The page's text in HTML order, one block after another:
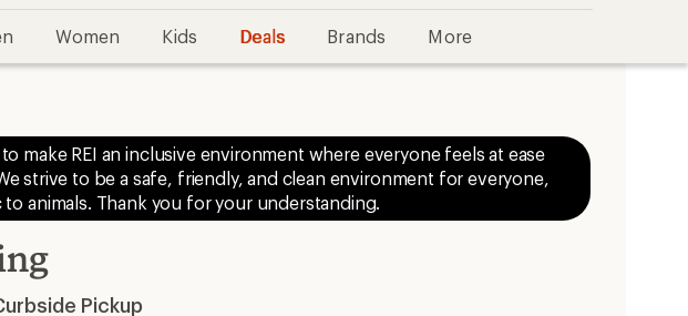
Women Kids Deals Brands More
make REI an inclusive environment where everyone feels at ease
strive to be a safe, friendly, and clean environment for everyone,
animals. Thank you for your understanding.
Pickup